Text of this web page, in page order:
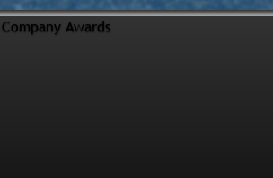
Company Awards